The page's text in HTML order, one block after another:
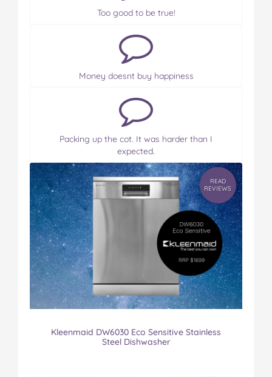
Too good to be true!
Money doesnt buy happiness
Packing up the cot. It was harder than I
expected.
READ
REVIEWS
Kleenmaid DW6030 Eco Sensitive Stainless
Steel Dishwasher